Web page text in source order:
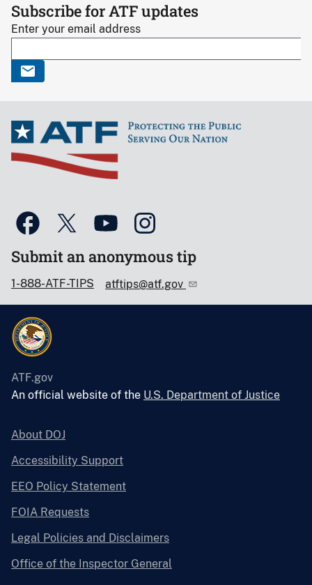
Subscribe for ATF updates
Enter your email address
Submit an anonymous tip
1-888-ATF-TIPS atftips@atf.gov
ATF.gov
An official website of the U.S. Department of Justice
About DOJ
Accessibility Support
EEO Policy Statement
FOIA Requests
Legal Policies and Disclaimers
Office of the Inspector General